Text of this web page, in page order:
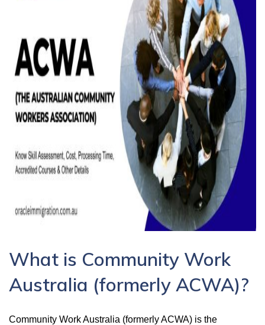
What is Community Work
Australia (formerly ACWA)?
Community Work Australia (formerly ACWA) is the